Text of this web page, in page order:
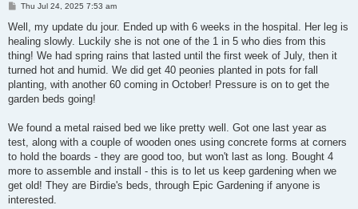
P
s
Thu Jul 24, 2025 7:53 am
Well, my update du jour. Ended up with 6 weeks in the hospital. Her leg is
healing slowly. Luckily she is not one of the 1 in 5 who dies from this
thing! We had spring rains that lasted until the first week of July, then it
turned hot and humid. We did get 40 peonies planted in pots for fall
planting, with another 60 coming in October! Pressure is on to get the
garden beds going!
We found a metal raised bed we like pretty well. Got one last year as
test, along with a couple of wooden ones using concrete forms at corners
to hold the boards - they are good too, but won't last as long. Bought 4
more to assemble and install - this is to let us keep gardening when we
get old! They are Birdie's beds, through Epic Gardening if anyone is
interested.